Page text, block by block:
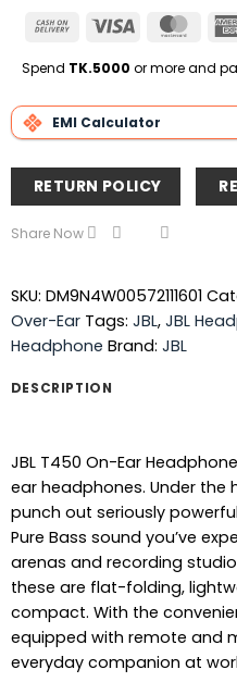
Cash
Delivery
Visa
Spend TK.5000 or more and
EMI Calculator
RETURN POLICY
Share Now
SKU: DM9N4W00572111601
Over-Ear Tags: JBL, JBL
Headphone Brand: JBL
DESCRIPTION
JBL T450 On-Ear
ear headphones. Under the
punch out seriously
Pure Bass sound you’ve
arenas and recording
these are flat-folding,
compact. With the
equipped with remote and
everyday companion at